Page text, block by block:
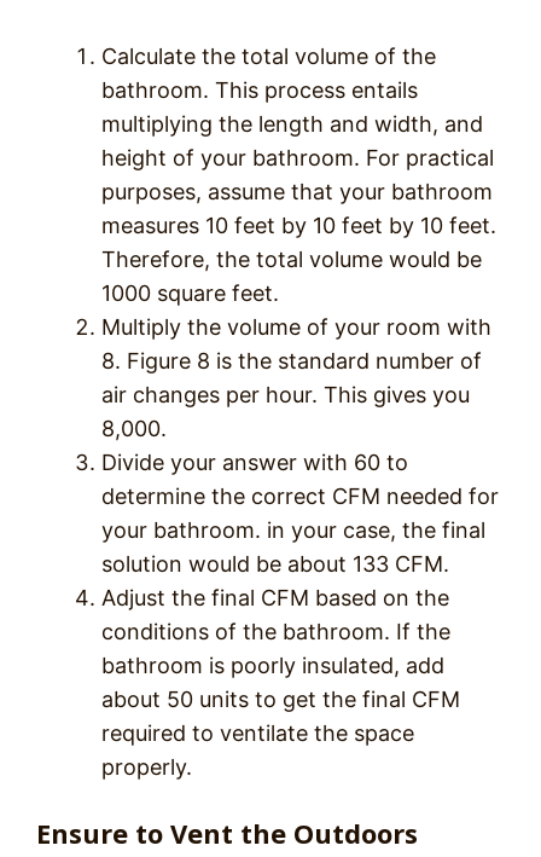
Calculate the total volume of the
bathroom. This process entails
multiplying the length and width, and
height of your bathroom. For practical
purposes, assume that your bathroom
measures 10 feet by 10 feet by 10 feet.
Therefore, the total volume would be
1000 square feet.
Multiply the volume of your room with
8. Figure 8 is the standard number of
air changes per hour. This gives you
8,000.
Divide your answer with 60 to
determine the correct CFM needed for
your bathroom. in your case, the final
solution would be about 133 CFM.
Adjust the final CFM based on the
conditions of the bathroom. If the
bathroom is poorly insulated, add
about 50 units to get the final CFM
required to ventilate the space
properly.
Ensure to Vent the Outdoors